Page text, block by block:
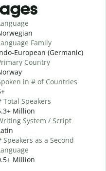
Family
European (Germanic)
Country
in # of Countries
Total Speakers
Million
System / Script
Speakers as a Second
Million